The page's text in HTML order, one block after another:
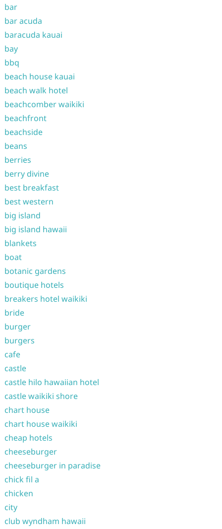
bar
bar acuda
baracuda kauai
bay
bbq
beach house kauai
beach walk hotel
beachcomber waikiki
beachfront
beachside
beans
berries
berry divine
best breakfast
best western
big island
big island hawaii
blankets
boat
botanic gardens
boutique hotels
breakers hotel waikiki
bride
burger
burgers
cafe
castle
castle hilo hawaiian hotel
castle waikiki shore
chart house
chart house waikiki
cheap hotels
cheeseburger
cheeseburger in paradise
chick fil a
chicken
city
club wyndham hawaii